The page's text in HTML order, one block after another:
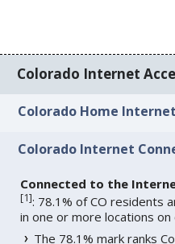
Colorado Internet
Colorado Home
Colorado Internet
Connected to the
[1]: 78.1% of CO residents
in one or more locations
The 78.1% mark ranks